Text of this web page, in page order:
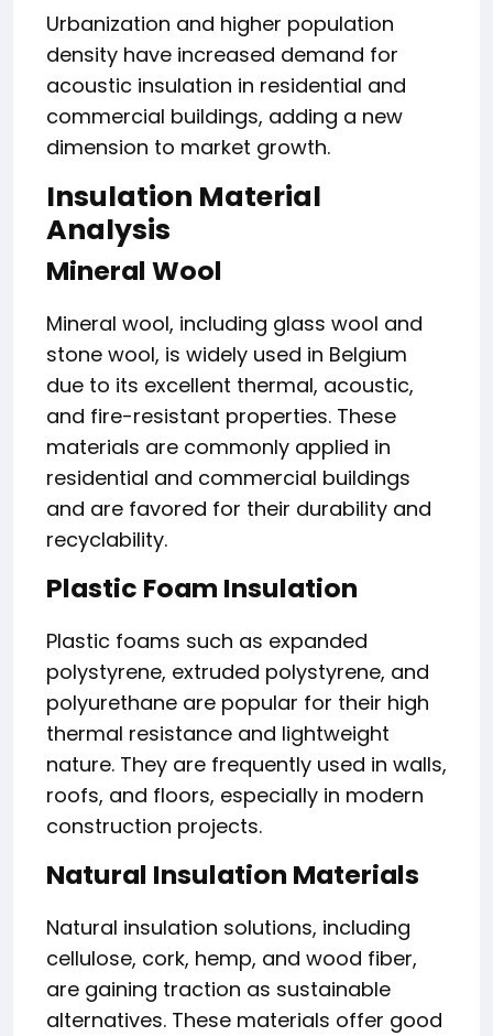
Urbanization and higher population
density have increased demand for
acoustic insulation in residential and
commercial buildings, adding a new
dimension to market growth.
Insulation Material
Analysis
Mineral Wool
Mineral wool, including glass wool and
stone wool, is widely used in Belgium
due to its excellent thermal, acoustic,
and fire-resistant properties. These
materials are commonly applied in
residential and commercial buildings
and are favored for their durability and
recyclability.
Plastic Foam Insulation
Plastic foams such as expanded
polystyrene, extruded polystyrene, and
polyurethane are popular for their high
thermal resistance and lightweight
nature. They are frequently used in walls,
roofs, and floors, especially in modern
construction projects.
Natural Insulation Materials
Natural insulation solutions, including
cellulose, cork, hemp, and wood fiber,
are gaining traction as sustainable
alternatives. These materials offer good